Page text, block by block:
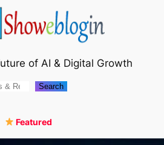
of AI & Digital Growth
Search
Featured